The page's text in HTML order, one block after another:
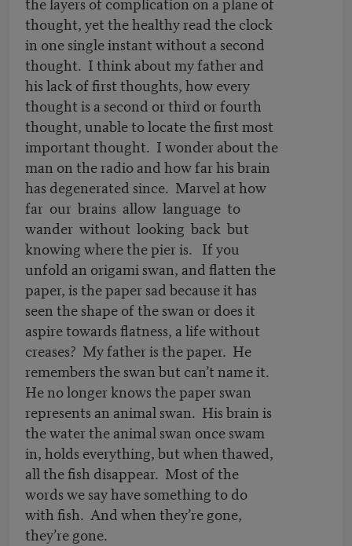
thought, yet the healthy read the clock
in one single instant without a second
thought. I think about my father and
his lack of first thoughts, how every
thought is a second or third or fourth
thought, unable to locate the first most
important thought. I wonder about the
man on the radio and how far his brain
has degenerated since. Marvel at how
far our brains allow language to
wander without looking back but
knowing where the pier is. If you
unfold an origami swan, and flatten the
paper, is the paper sad because it has
seen the shape of the swan or does it
aspire towards flatness, a life without
creases? My father is the paper. He
remembers the swan but can’t name it.
He no longer knows the paper swan
represents an animal swan. His brain is
the water the animal swan once swam
in, holds everything, but when thawed,
all the fish disappear. Most of the
words we say have something to do
with fish. And when they’re gone,
they’re gone.